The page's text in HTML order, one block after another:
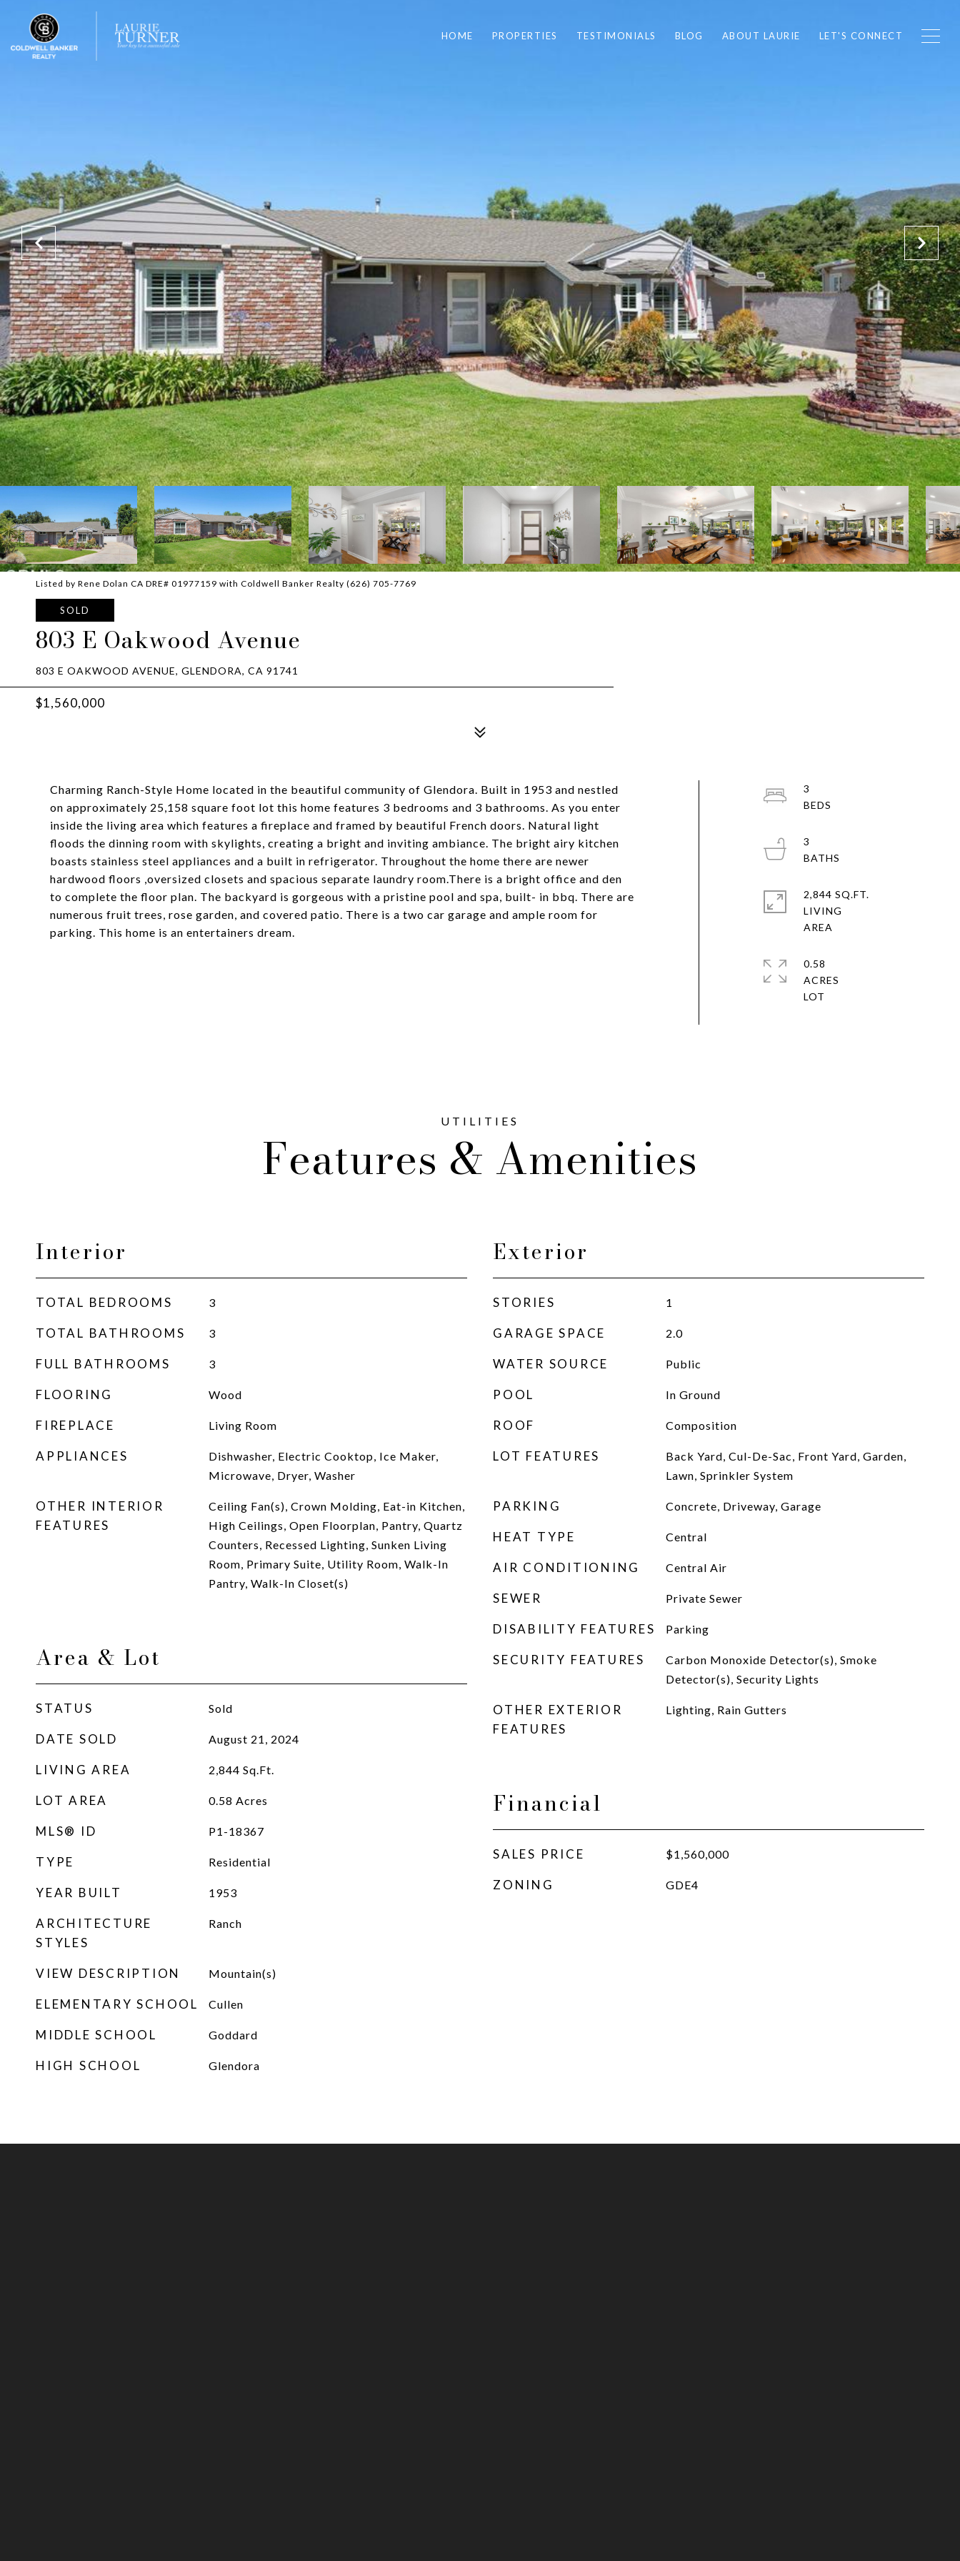
HOME PROPERTIES TESTIMONIALS BLOG ABOUT LAURIE LET'S CONNECT
Listed by Rene Dolan CA DRE# 01977159 with Coldwell Banker Realty (626) 705-7769
SOLD
803 E Oakwood Avenue
803 E OAKWOOD AVENUE, GLENDORA, CA 91741
$1,560,000
Charming Ranch-Style Home located in the beautiful community of Glendora. Built in 1953 and nestled
on approximately 25,158 square foot lot this home features 3 bedrooms and 3 bathrooms. As you enter
inside the living area which features a fireplace and framed by beautiful French doors. Natural light
floods the dinning room with skylights, creating a bright and inviting ambiance. The bright airy kitchen
boasts stainless steel appliances and a built in refrigerator. Throughout the home there are newer
hardwood floors ,oversized closets and spacious separate laundry room.There is a bright office and den
to complete the floor plan. The backyard is gorgeous with a pristine pool and spa, built- in bbq. There are
numerous fruit trees, rose garden, and covered patio. There is a two car garage and ample room for
parking. This home is an entertainers dream.
3
3
2,844 SQ.FT.
LIVING
0.58
ACRES
Features & Amenities
Interior
TOTAL BEDROOMS 3
TOTAL BATHROOMS 3
FULL BATHROOMS 3
FLOORING Wood
FIREPLACE Living Room
APPLIANCES
Dishwasher, Electric Cooktop, Ice Maker,
Microwave, Dryer, Washer
OTHER INTERIOR
FEATURES
Ceiling Fan(s), Crown Molding, Eat-in Kitchen,
High Ceilings, Open Floorplan, Pantry, Quartz
Counters, Recessed Lighting, Sunken Living
Room, Primary Suite, Utility Room, Walk-In
Pantry, Walk-In Closet(s)
Area & Lot
STATUS Sold
DATE SOLD August 21, 2024
LIVING AREA 2,844 Sq.Ft.
LOT AREA 0.58 Acres
MLS® ID P1-18367
TYPE Residential
YEAR BUILT 1953
ARCHITECTURE
STYLES
Ranch
VIEW DESCRIPTION Mountain(s)
ELEMENTARY SCHOOL Cullen
MIDDLE SCHOOL Goddard
HIGH SCHOOL Glendora
Exterior
STORIES 1
GARAGE SPACE 2.0
WATER SOURCE Public
POOL In Ground
ROOF Composition
LOT FEATURES
Back Yard, Cul-De-Sac, Front Yard, Garden,
Lawn, Sprinkler System
PARKING Concrete, Driveway, Garage
HEAT TYPE Central
AIR CONDITIONING Central Air
SEWER Private Sewer
DISABILITY FEATURES Parking
SECURITY FEATURES
Carbon Monoxide Detector(s), Smoke
Detector(s), Security Lights
OTHER EXTERIOR
FEATURES
Lighting, Rain Gutters
Financial
SALES PRICE $1,560,000
ZONING GDE4